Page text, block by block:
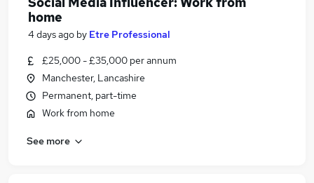
home
4 days ago by Etre Professional
£25,000 - £35,000 per annum
Manchester, Lancashire
Permanent, part-time
Work from home
See more